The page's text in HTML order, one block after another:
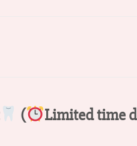
(
Limited time